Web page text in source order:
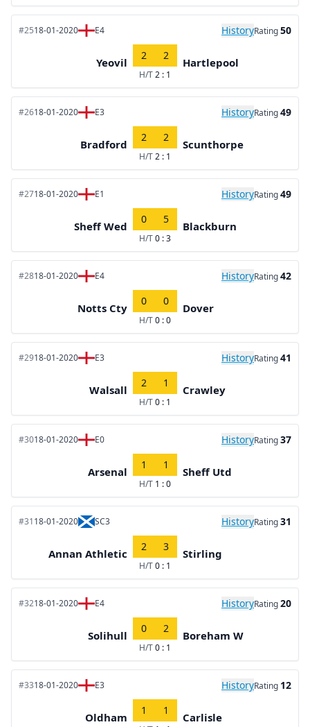
#2518-01-2020 E4 HistoryRating50
Yeovil
2 2
H/T2 : 1
Hartlepool
#2618-01-2020 E3 HistoryRating49
Bradford
2 2
H/T2 : 1
Scunthorpe
#2718-01-2020 E1 HistoryRating49
Sheff Wed
0 5
H/T0 : 3
Blackburn
#2818-01-2020 E4 HistoryRating42
Notts Cty
0 0
H/T0 : 0
Dover
#2918-01-2020 E3 HistoryRating41
Walsall
2 1
H/T0 : 1
Crawley
#3018-01-2020 E0 HistoryRating37
Arsenal
1 1
H/T 1 : 0
Sheff Utd
#3118-01-2020 SC3 HistoryRating31
Annan Athletic
2 3
H/T0 : 1
Stirling
#3218-01-2020 E4 HistoryRating20
Solihull
0 2
H/T0 : 1
Boreham W
#3318-01-2020 E3 HistoryRating 12
Oldham
1 1
Carlisle